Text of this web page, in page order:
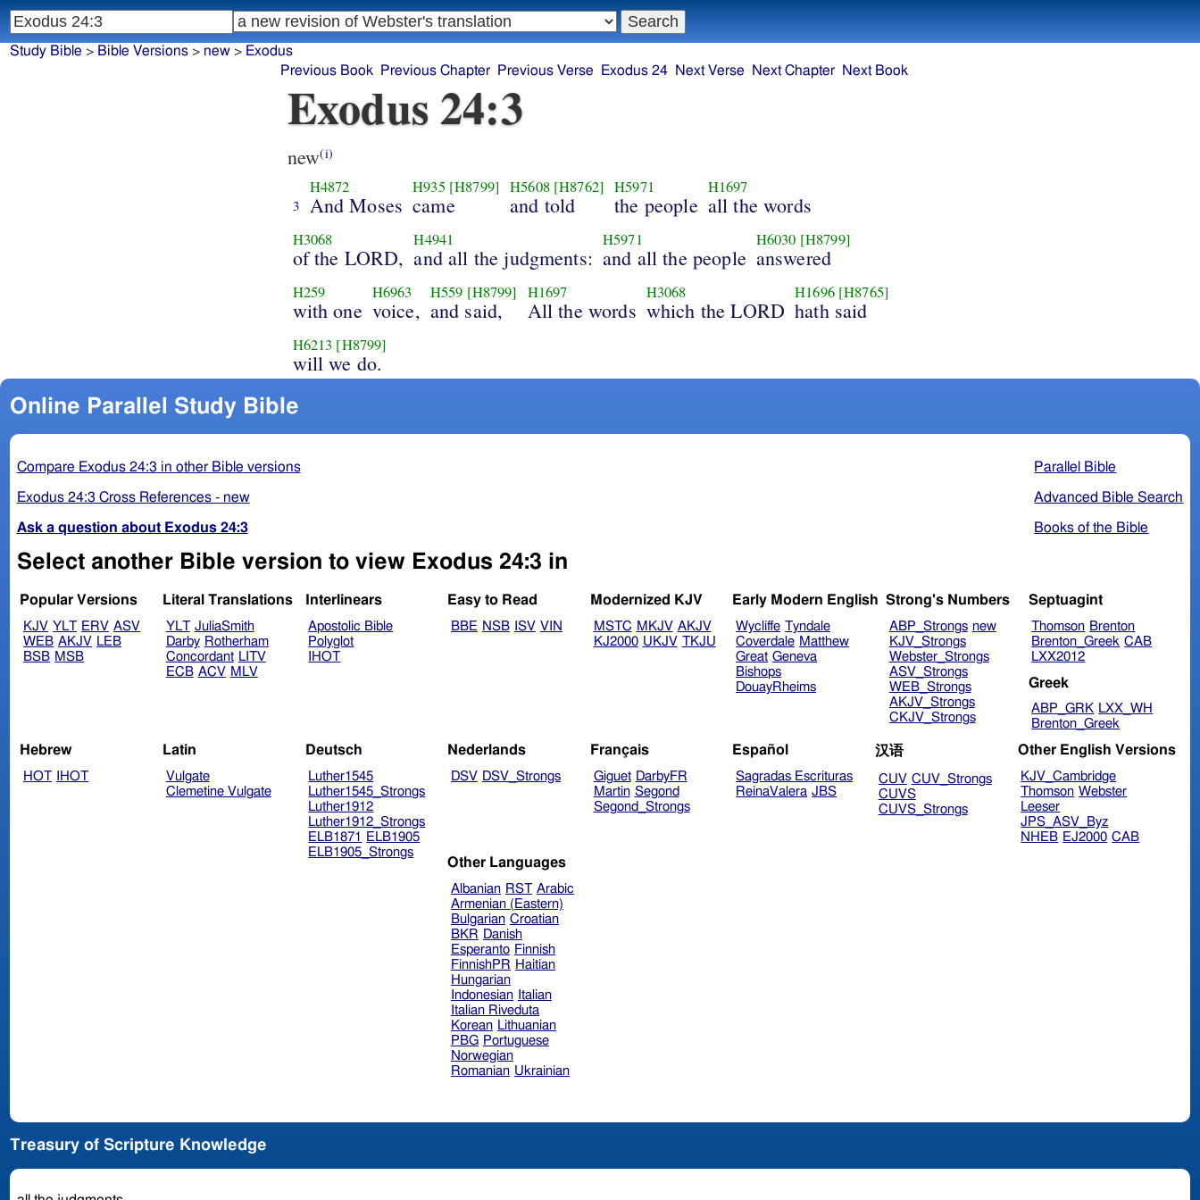
Study Bible > Bible Versions> new> Exodus
Previous Book
Previous Chapter Previous Verse Exodus 24 Next Verse Next Chapter Next Book
Exodus 24:3
new(i)
3
H4872
And Moses
H935 [H8799]
came
H5608 [H8762]
and told
H5971
the people
H1697
all the words
H3068
of the LORD,
H4941
and all the judgments:
H5971
and all the people
H6030 [H8799]
answered
H259
with one
H6963
voice,
H559 [H8799]
and said,
H1697
All the words
H3068
which the LORD
H1696 [H8765]
hath said
H6213 [H8799]
will we do.
Online Parallel Study Bible
Parallel Bible
Advanced Bible Search
Books of the Bible
Compare Exodus 24:3 in other Bible versions
Exodus 24:3 Cross References - new
Ask a question about Exodus 24:3
Select another Bible version to view Exodus 24:3 in
Popular Versions
KJV YLT ERV ASV
WEB AKJV LEB
BSB MSB
Literal Translations
YLT JuliaSmith
Darby Rotherham
Concordant LITV
ECB ACV MLV
Interlinears
Apostolic Bible
Polyglot
IHOT
Easy to Read
BBE NSB ISV VIN
Modernized KJV
MSTC MKJV AKJV
KJ2000 UKJV TKJU
Early Modern English
Wycliffe Tyndale
Coverdale Matthew
Great Geneva
Bishops
DouayRheims
Strong's Numbers
ABP_Strongs new
KJV_Strongs
Webster_Strongs
ASV_Strongs
WEB_Strongs
AKJV_Strongs
CKJV_Strongs
Septuagint
Thomson Brenton
Brenton_Greek CAB
LXX2012
Greek
ABP_GRK LXX_WH
Brenton_Greek
Hebrew
HOT IHOT
Latin
Vulgate
Clemetine Vulgate
Deutsch
Luther1545
Luther1545_Strongs
Luther1912
Luther1912_Strongs
ELB1871
ELB1905
ELB1905_Strongs
Nederlands
DSV DSV_Strongs
Français
Giguet DarbyFR
Martin Segond
Segond_Strongs
Español
Sagradas Escrituras
ReinaValera JBS
汉语
CUV CUV_Strongs
CUVS
CUVS_Strongs
Other English Versions
KJV_Cambridge
Thomson Webster
Leeser
JPS_ASV_Byz
NHEB EJ2000 CAB
Other Languages
Albanian RST Arabic
Armenian (Eastern)
Bulgarian Croatian
BKR Danish
Esperanto Finnish
FinnishPR Haitian
Hungarian
Indonesian
Italian
Italian Riveduta
Korean Lithuanian
PBG Portuguese
Norwegian
Romanian Ukrainian
Treasury of Scripture Knowledge